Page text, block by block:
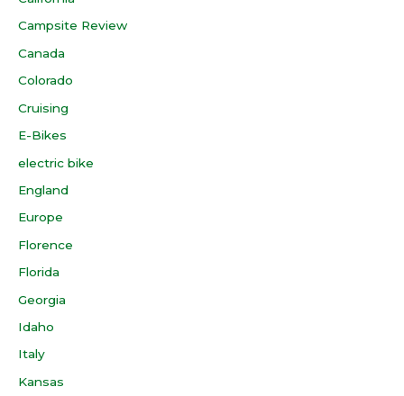
Campsite Review
Canada
Colorado
Cruising
E-Bikes
electric bike
England
Europe
Florence
Florida
Georgia
Idaho
Italy
Kansas